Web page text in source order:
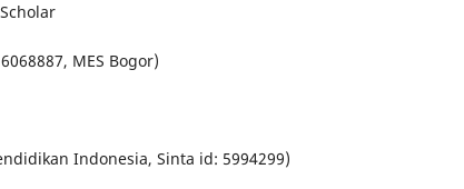
MES Bogor)
Indonesia, Sinta id: 5994299)